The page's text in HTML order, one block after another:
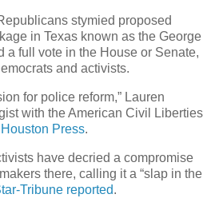
stymied proposed
in Texas known as the George
a full vote in the House or Senate,
and activists.
for police reform,” Lauren
with the American Civil Liberties
Press.
have decried a compromise
there, calling it a “slap in the
Tribune reported.